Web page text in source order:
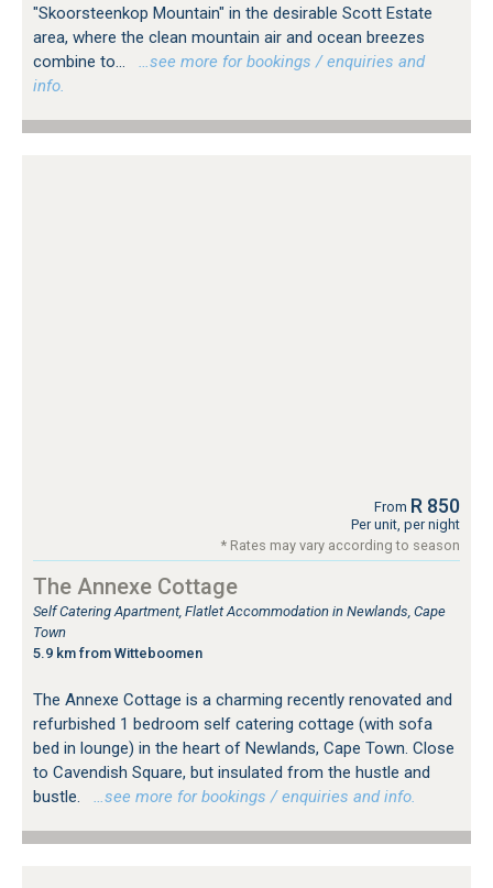
"Skoorsteenkop Mountain" in the desirable Scott Estate
area, where the clean mountain air and ocean breezes
combine to...
…see more for bookings / enquiries and
info.
From R 850
Per unit, per night
* Rates may vary according to season
The Annexe Cottage
Self Catering Apartment, Flatlet Accommodation in Newlands, Cape
Town
5.9 km from Witteboomen
The Annexe Cottage is a charming recently renovated and
refurbished 1 bedroom self catering cottage (with sofa
bed in lounge) in the heart of Newlands, Cape Town. Close
to Cavendish Square, but insulated from the hustle and
bustle.
…see more for bookings / enquiries and info.